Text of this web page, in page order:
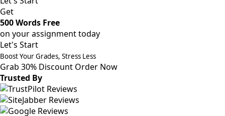
Get
500 Words Free
on your assignment today
Let's Start
Boost Your Grades, Stress Less
Grab 30% Discount Order Now
Trusted By